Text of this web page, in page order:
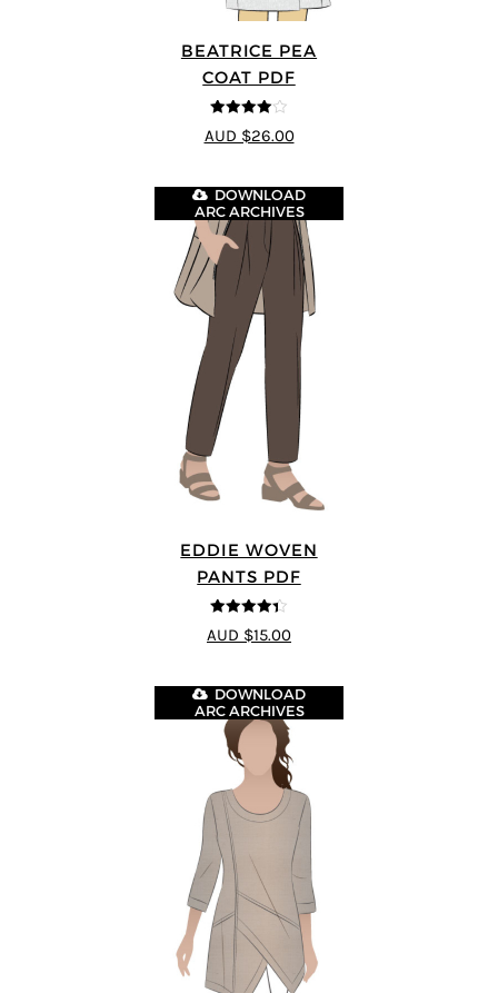
BEATRICE PEA
COAT PDF
4 out of 5
AUD $26.00
EDDIE WOVEN
PANTS PDF
4.33
out of
5
DOWNLOAD
ARC ARCHIVES
AUD $15.00
DOWNLOAD
ARC ARCHIVES